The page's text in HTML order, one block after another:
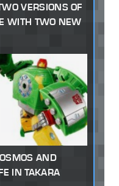
VERSIONS OF
WITH TWO NEW
AND
IN TAKARA